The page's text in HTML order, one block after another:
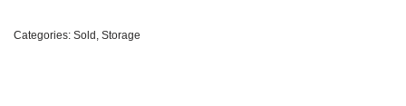
Categories: Sold , Storage